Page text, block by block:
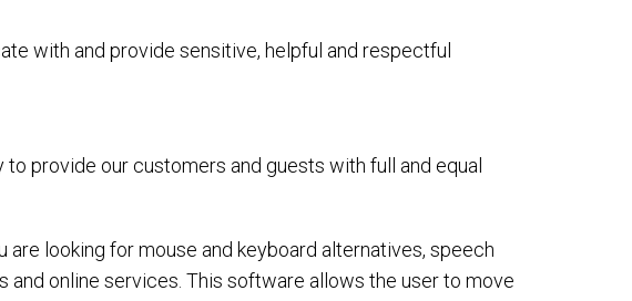
with and provide sensitive, helpful and respectful
provide our customers and guests with full and equal
looking for mouse and keyboard alternatives, speech
online services. This software allows the user to move